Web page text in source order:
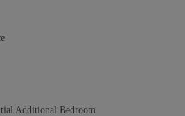
Additional Bedroom